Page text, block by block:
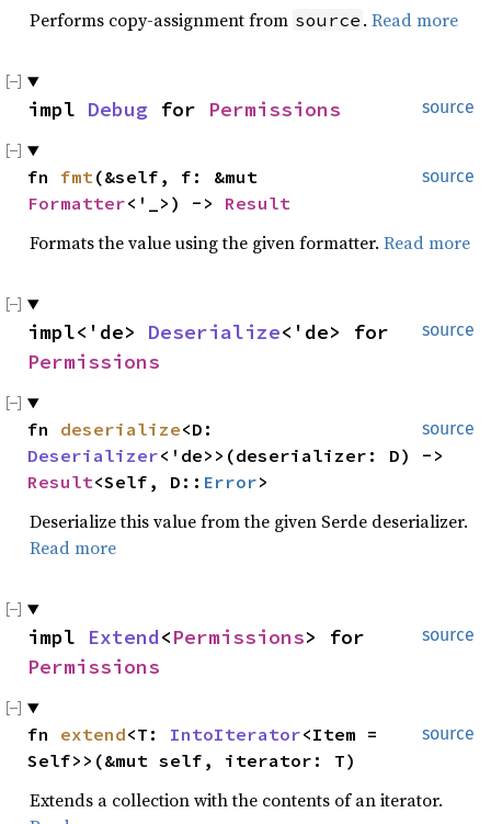
Performs copy-assignment from source . Read more
source
impl Debug for Permissions
source
fn fmt
Formatter<'_>) -> Result
Formats the value using the given formatter. Read more
source
impl<'de> Deserialize
Permissions
source
fn deserialize
Deserializer
Result<Self, D:: Error>
Deserialize this value from the given Serde deserializer.
Read more
source
impl Extend<Permissions
Permissions
source
fn extend<T: IntoIterator<Item =
Self>>(&mut self, iterator: T)
Extends a collection with the contents of an iterator.